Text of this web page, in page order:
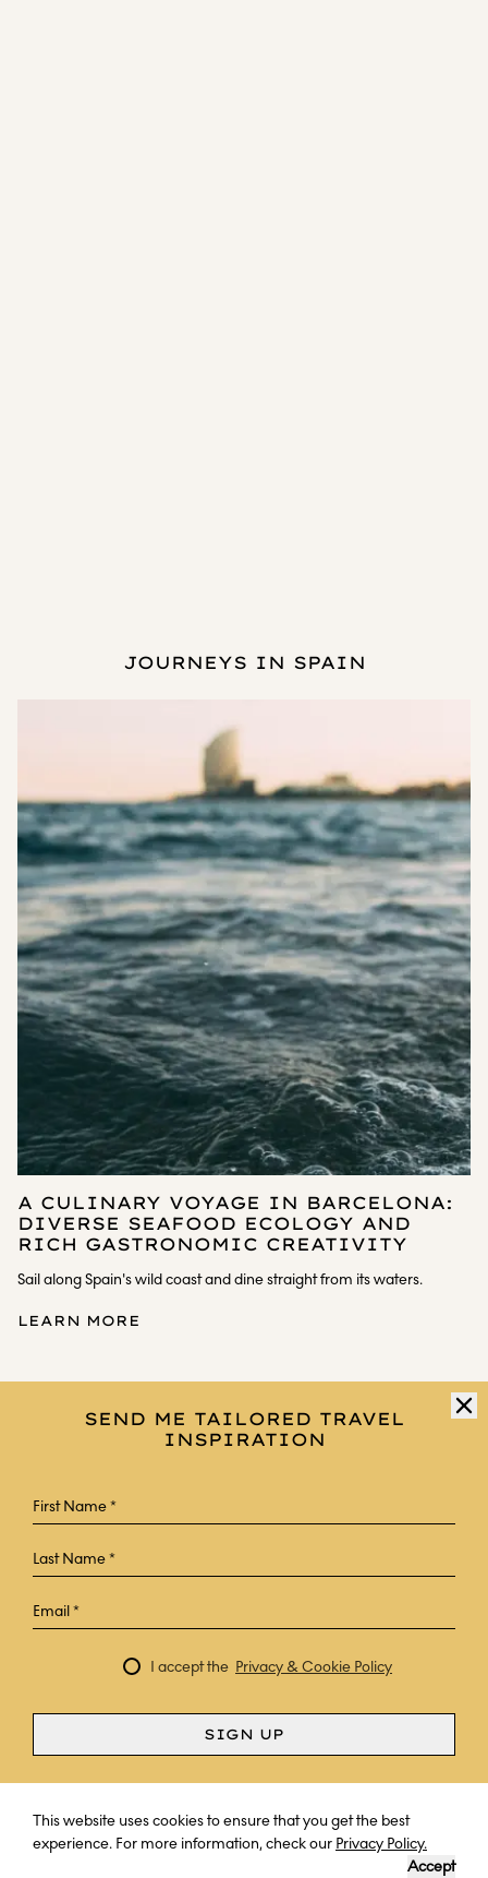
JOURNEYS IN SPAIN
A CULINARY VOYAGE IN BARCELONA:
DIVERSE SEAFOOD ECOLOGY AND
RICH GASTRONOMIC CREATIVITY
Sail along Spain's wild coast and dine straight from its waters.
LEARN MORE
This website uses cookies to ensure that you get the best
experience. For more information, check our Privacy Policy.
Accept
SEND ME TAILORED TRAVEL
INSPIRATION
I accept the Privacy & Cookie Policy
SIGN UP